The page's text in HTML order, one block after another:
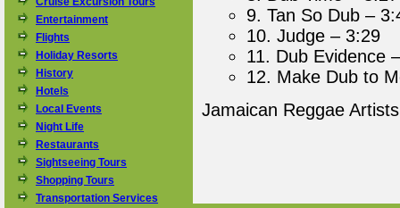
Entertainment
Flights
Holiday Resorts
History
Hotels
Local Events
Night Life
Restaurants
Sightseeing Tours
Shopping Tours
Transportation Services
9. Tan So Dub –
10. Judge – 3:29
11. Dub Evidence
12. Make Dub to
Jamaican Reggae